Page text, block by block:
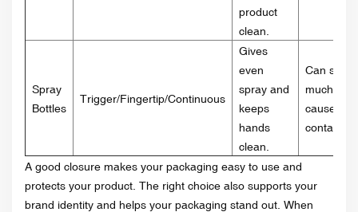
product
clean.
Spray
Bottles
Trigger/Fingertip/Continuous
Gives
even
spray and
keeps
hands
clean.
Can
much or
cause
A good closure makes your packaging easy to use and
protects your product. The right choice also supports your
brand identity and helps your packaging stand out. When